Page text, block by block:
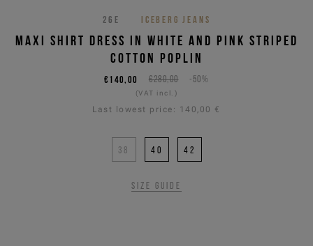
26E ICEBERG JEANS
MAXI SHIRT DRESS IN WHITE AND PINK STRIPED
COTTON POPLIN
€280,00 -50%
€140,00
(VAT incl.)
Last lowest price: 140,00 €
38 40 42
Size guide